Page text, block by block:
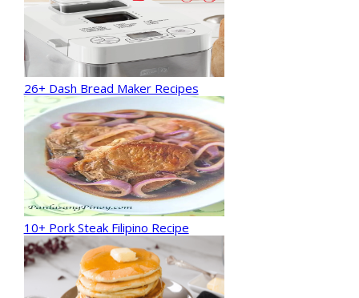
26+ Dash Bread Maker Recipes
10+ Pork Steak Filipino Recipe